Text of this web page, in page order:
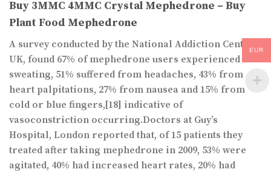
Buy 3MMC 4MMC Crystal Mephedrone – Buy
Plant Food Mephedrone
A survey conducted by the National Addiction Centre,
UK, found 67% of mephedrone users experienced
sweating, 51% suffered from headaches, 43% from
heart palpitations, 27% from nausea and 15% from
cold or blue fingers,[18] indicative of
vasoconstriction occurring.Doctors at Guy’s
Hospital, London reported that, of 15 patients they
treated after taking mephedrone in 2009, 53% were
agitated, 40% had increased heart rates, 20% had
EUR